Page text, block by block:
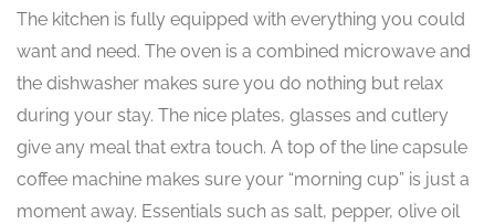
The kitchen is fully equipped with everything you could
want and need. The oven is a combined microwave and
the dishwasher makes sure you do nothing but relax
during your stay. The nice plates, glasses and cutlery
give any meal that extra touch. A top of the line capsule
coffee machine makes sure your “morning cup” is just a
moment away. Essentials such as salt, pepper, olive oil